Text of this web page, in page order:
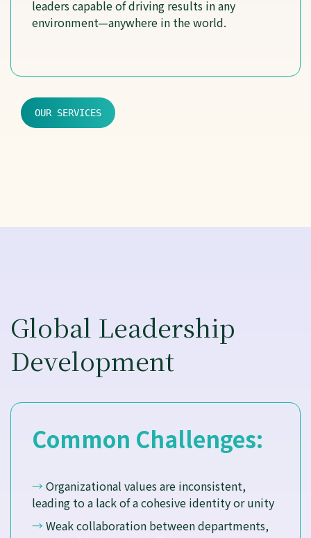
leaders capable of driving results in any
environment—anywhere in the world.
OUR SERVICES
Global Leadership
Development
Common Challenges:
→Organizational values are inconsistent,
leading to a lack of a cohesive identity or unity
→Weak collaboration between departments,